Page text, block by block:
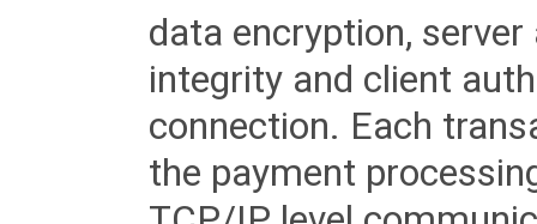
data encryption,
integrity and client
connection. Each
the payment